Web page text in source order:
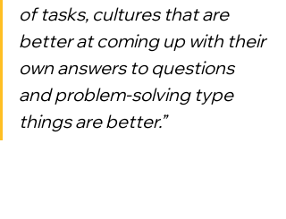
of tasks, cultures that are
better at coming up with their
own answers to questions
and problem-solving type
things are better.”